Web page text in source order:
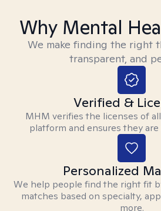
Why Mental
We make finding the right
transparent, and
Verified &
MHM verifies the licenses of
platform and ensures they
Personalized
We help people find the right fit
matches based on specialty,
more.